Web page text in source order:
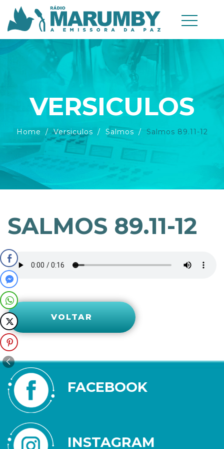
VERSICULOS
Home Versiculos Salmos Salmos 89.11-12
SALMOS 89.11-12
VOLTAR
FACEBOOK
INSTAGRAM